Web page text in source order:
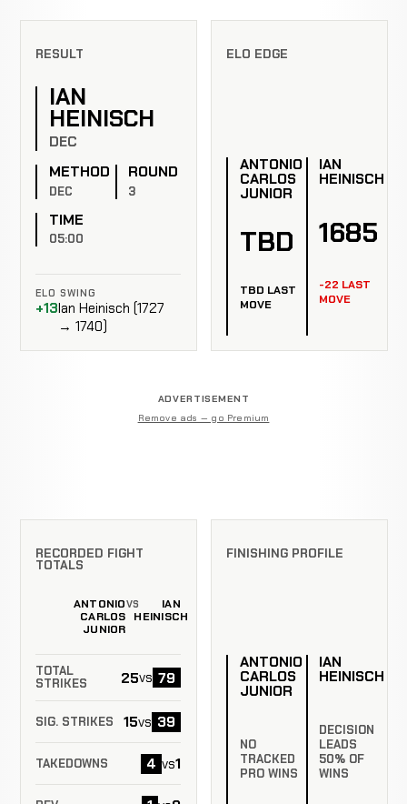
RESULT
IAN
HEINISCH
DEC
METHOD
DEC
ROUND
3
TIME
05:00
ELO SWING
+13Ian Heinisch (1727
→ 1740)
ELO EDGE
ANTONIO
CARLOS
JUNIOR
TBD
TBD LAST
MOVE
IAN
HEINISCH
1685
-22 LAST
MOVE
ADVERTISEMENT
Remove ads — go Premium
RECORDED FIGHT
TOTALS
ANTONIO
CARLOS
JUNIOR
VS
IAN
HEINISCH
TOTAL
STRIKES
25vs 79
SIG. STRIKES 15vs 39
TAKEDOWNS 4 vs1
FINISHING PROFILE
ANTONIO
CARLOS
JUNIOR
NO
TRACKED
PRO WINS
IAN
HEINISCH
DECISION
LEADS
50% OF
WINS